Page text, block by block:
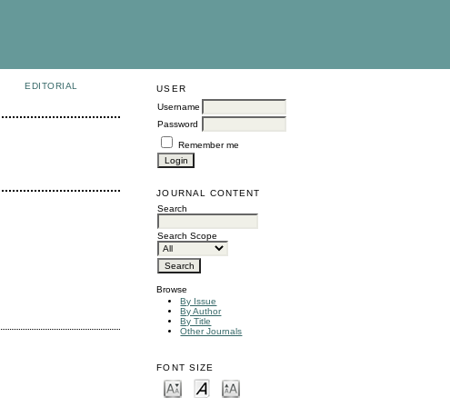
USER
Username
Password
Remember me
JOURNAL CONTENT
Search
Search Scope
Browse
By Issue
By Author
By Title
Other Journals
FONT SIZE
EDITORIAL